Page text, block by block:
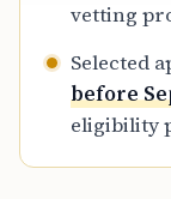
vetting
Selected
before
eligibility